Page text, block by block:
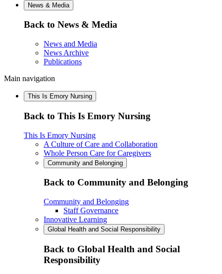
News & Media
Back to News & Media
News and Media
News Archive
Publications
Main navigation
This Is Emory Nursing
Back to This Is Emory Nursing
This Is Emory Nursing
A Culture of Care and Collaboration
Whole Person Care for Caregivers
Community and Belonging
Back to Community and Belonging
Community and Belonging
Staff Governance
Innovative Learning
Global Health and Social Responsibility
Back to Global Health and Social
Responsibility